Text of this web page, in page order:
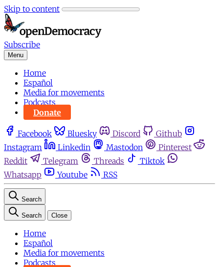
Skip to content
Subscribe
Menu
Home
Español
Media for movements
Podcasts
Donate
Facebook Bluesky Discord
Github
Instagram
Linkedin Mastodon
Pinterest
Reddit
Telegram Threads
Tiktok
Whatsapp
Youtube RSS
Search
Search Close
Home
Español
Media for movements
Podcasts